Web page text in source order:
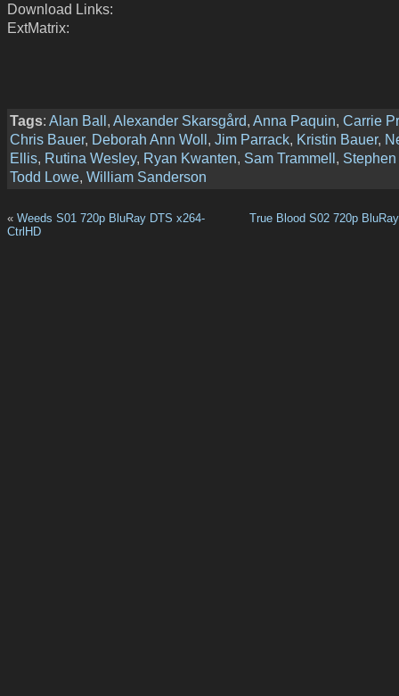
Download Links:
ExtMatrix:
Tags: Alan Ball, Alexander Skarsgård, Anna Paquin, Carrie
Chris Bauer, Deborah Ann Woll, Jim Parrack, Kristin Bauer,
Ellis, Rutina Wesley, Ryan Kwanten, Sam Trammell,
Todd Lowe, William Sanderson
« Weeds S01 720p BluRay DTS x264-
CtrlHD
True Blood S02 720p